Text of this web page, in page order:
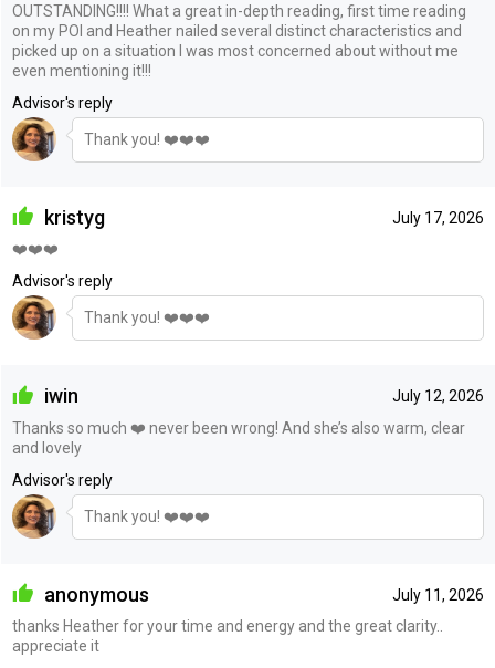
OUTSTANDING!!!! What a great in-depth reading, first time reading
on my POI and Heather nailed several distinct characteristics and
picked up on a situation I was most concerned about without me
even mentioning it!!!
Advisor's reply
Thank you! ❤️❤️❤️
July 17, 2026
kristyg
❤️❤️❤️
Advisor's reply
Thank you! ❤️❤️❤️
July 12, 2026
iwin
Thanks so much ❤️ never been wrong! And she’s also warm, clear
and lovely
Advisor's reply
Thank you! ❤️❤️❤️
July 11, 2026
anonymous
thanks Heather for your time and energy and the great clarity..
appreciate it